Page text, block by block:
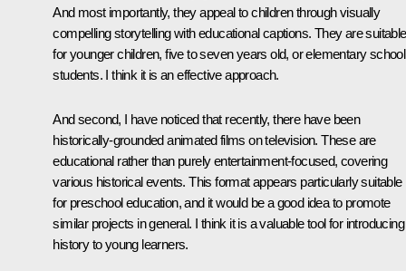
And most importantly, they appeal to children through visually
compelling storytelling with educational captions. They are suitable
for younger children, five to seven years old, or elementary school
students. I think it is an effective approach.
And second, I have noticed that recently, there have been
historically-grounded animated films on television. These are
educational rather than purely entertainment-focused, covering
various historical events. This format appears particularly suitable
for preschool education, and it would be a good idea to promote
similar projects in general. I think it is a valuable tool for introducing
history to young learners.